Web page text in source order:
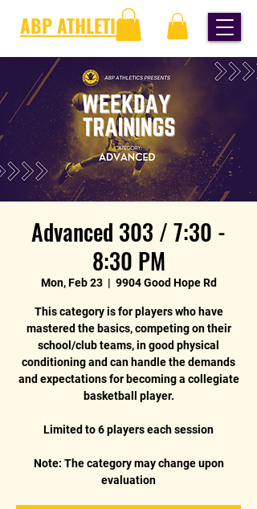
ABP ATHLETICS
Advanced 303 / 7:30 -
8:30 PM
Mon, Feb 23
  |
9904 Good Hope Rd
This category is for players who have
mastered the basics, competing on their
school/club teams, in good physical
conditioning and can handle the demands
and expectations for becoming a collegiate
basketball player.
Limited to 6 players each session
Note: The category may change upon